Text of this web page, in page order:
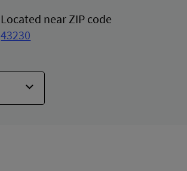
Located near ZIP code
43230